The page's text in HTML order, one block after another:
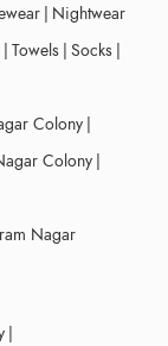
| Nightwear
| Towels | Socks |
Colony |
Colony |
Nagar
|